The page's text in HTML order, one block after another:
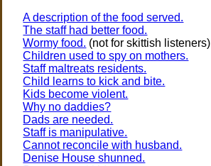
A description of the food served.
The staff had better food.
Wormy food. (not for skittish listeners)
Children used to spy on mothers.
Staff maltreats residents.
Child learns to kick and bite.
Kids become violent.
Why no daddies?
Dads are needed.
Staff is manipulative.
Cannot reconcile with husband.
Denise House shunned.